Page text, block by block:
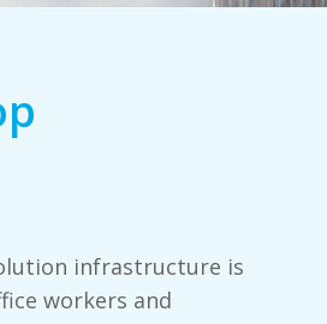
infrastructure is
workers and